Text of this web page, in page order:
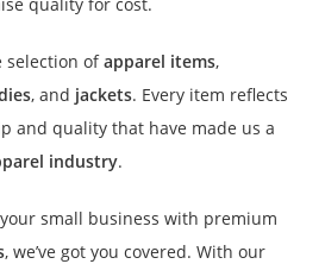
selection ofapparel items,
, and jackets. Every item reflects
and quality that have made us a
industry.
small business with premium
, we’ve got you covered. With our